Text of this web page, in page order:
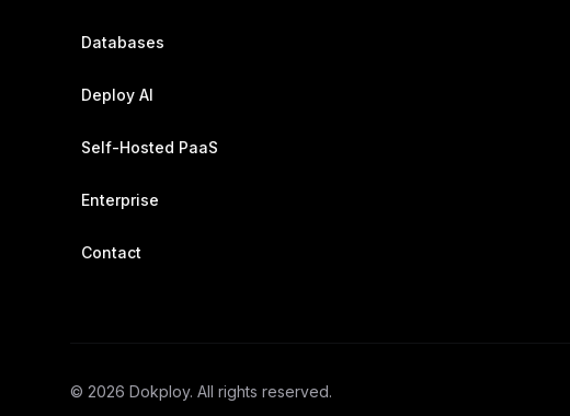
Databases
Deploy AI
Self-Hosted PaaS
Enterprise
Contact
© 2026 Dokploy. All rights reserved.